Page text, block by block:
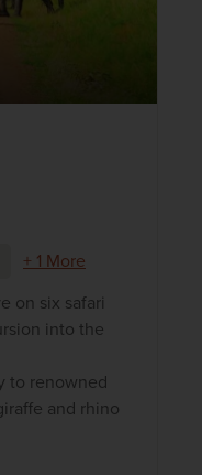
+ 1 More
on six safari
into the
to renowned
and rhino